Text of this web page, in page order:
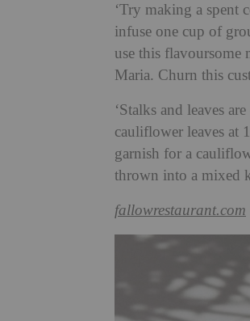
‘Try making a spent
infuse one cup of
use this flavoursome
Maria. Churn this
‘Stalks and leaves
cauliflower leaves at
garnish for a
thrown into a mixed
fallowrestaurant.com